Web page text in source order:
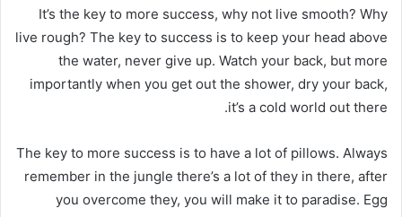
It’s the key to more success, why not live smooth? Why
live rough? The key to success is to keep your head above
the water, never give up. Watch your back, but more
importantly when you get out the shower, dry your back,
it’s a cold world out there.
The key to more success is to have a lot of pillows. Always
remember in the jungle there’s a lot of they in there, after
you overcome they, you will make it to paradise. Egg